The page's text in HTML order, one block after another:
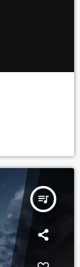
queue_music